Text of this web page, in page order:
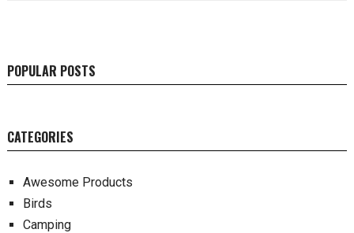
POPULAR POSTS
CATEGORIES
Awesome Products
Birds
Camping